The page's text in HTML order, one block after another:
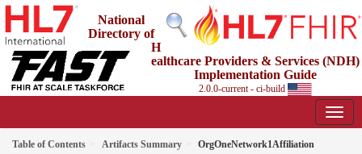
National
Directory of
H
ealthcare Providers & Services (NDH)
Implementation Guide
2.0.0-current - ci-build
Table of Contents Artifacts Summary OrgOneNetwork1Affiliation